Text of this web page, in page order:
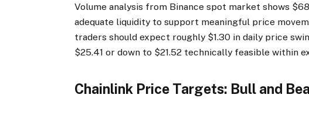
Volume analysis from Binance spot market shows
adequate liquidity to support meaningful price
traders should expect roughly $1.30 in daily price
$25.41 or down to $21.52 technically feasible within
Chainlink Price Targets: Bull and